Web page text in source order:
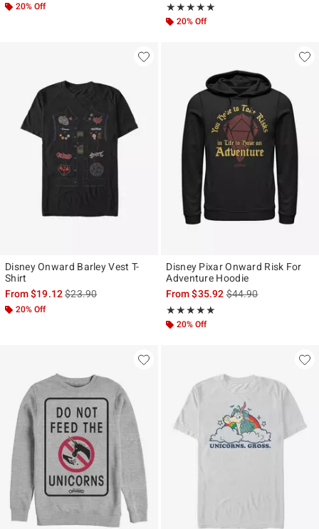
20% Off ★★★★★
Rating, 5 out of 5
★★★★★
20% Off
Disney Onward Barley Vest T-
Shirt
From$19.12is sales price, the original price is
$23.90
20% Off
Disney Pixar Onward Risk For
Adventure Hoodie
From$35.92is sales price, the
$44.90
★★★★★
Rating, 5 out of 5
★★★★★
20% Off